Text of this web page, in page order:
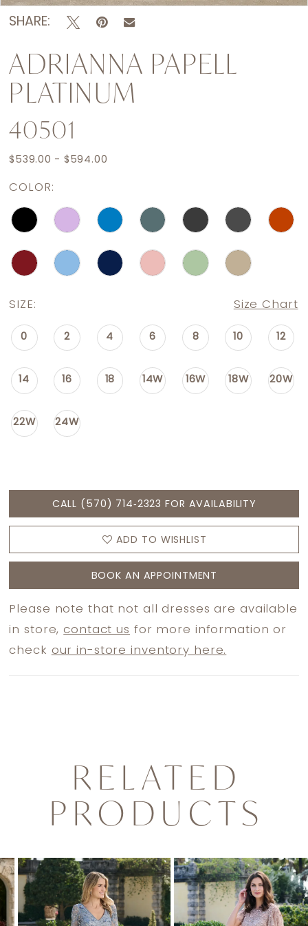
SHARE:
ADRIANNA PAPELL
PLATINUM
40501
$539.00 - $594.00
COLOR:
SIZE: Size Chart
0 2 4 6 8 10 12
14 16 18 14W 16W 18W 20W
22W 24W
CALL (570) 714‑2323 FOR AVAILABILITY
ADD TO WISHLIST
BOOK AN APPOINTMENT
Please note that not all dresses are available
in store,contact us for more information or
check our in-store inventory here.
RELATED
PRODUCTS
Related
Products
Carousel
Skip
to
end
1
2